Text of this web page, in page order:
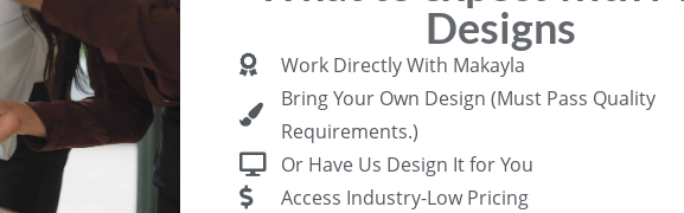
Designs
Work Directly With Makayla
Bring Your Own Design (Must Pass Quality
Requirements.)
Or Have Us Design It for You
Access Industry-Low Pricing